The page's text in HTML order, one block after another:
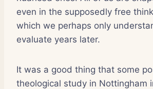
even in the supposedly free
which we perhaps only
evaluate years later.
It was a good thing that some
theological study in Nottingham